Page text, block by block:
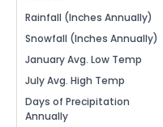
Rainfall (Inches Annually)
Snowfall (Inches Annually)
January Avg. Low Temp
July Avg. High Temp
Days of Precipitation
Annually